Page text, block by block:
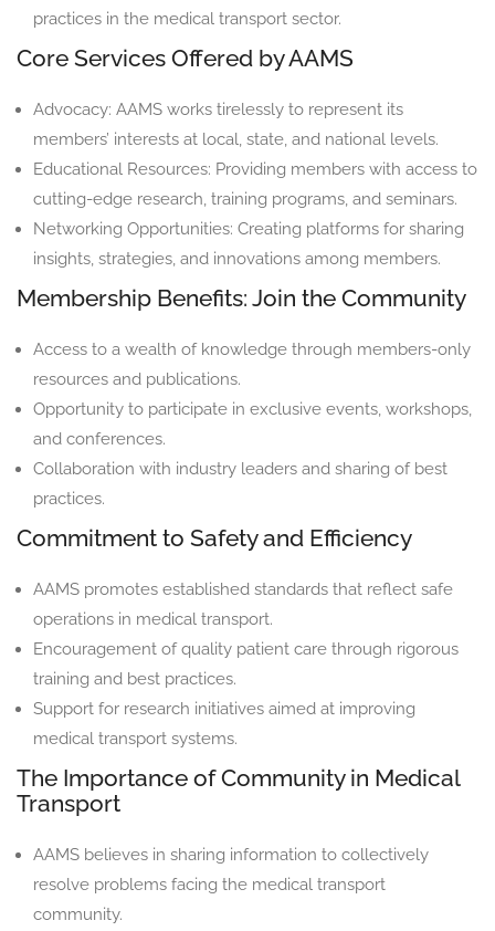
practices in the medical transport sector.
Core Services Offered by AAMS
Advocacy: AAMS works tirelessly to represent its
members’ interests at local, state, and national levels.
Educational Resources: Providing members with access to
cutting-edge research, training programs, and seminars.
Networking Opportunities: Creating platforms for sharing
insights, strategies, and innovations among members.
Membership Benefits: Join the Community
Access to a wealth of knowledge through members-only
resources and publications.
Opportunity to participate in exclusive events, workshops,
and conferences.
Collaboration with industry leaders and sharing of best
practices.
Commitment to Safety and Efficiency
AAMS promotes established standards that reflect safe
operations in medical transport.
Encouragement of quality patient care through rigorous
training and best practices.
Support for research initiatives aimed at improving
medical transport systems.
The Importance of Community in Medical
Transport
AAMS believes in sharing information to collectively
resolve problems facing the medical transport
community.